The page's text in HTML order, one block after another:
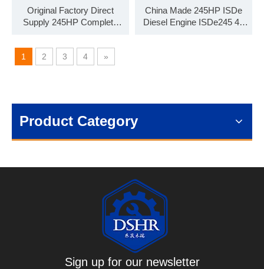
Original Factory Direct
Supply 245HP Complete
ISDe245 30
China Made 245HP ISDe
Diesel Engine ISDe245 40
1 2 3 4 »
Product Category
Sign up for our newsletter